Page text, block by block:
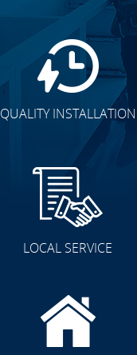
QUALITY INSTALLATION
LOCAL SERVICE